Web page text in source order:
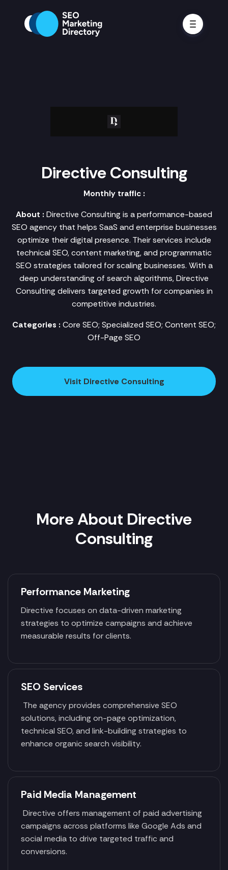
Directive Consulting
Monthly traffic :
About : Directive Consulting is a performance-based
SEO agency that helps SaaS and enterprise businesses
optimize their digital presence. Their services include
technical SEO, content marketing, and programmatic
SEO strategies tailored for scaling businesses. With a
deep understanding of search algorithms, Directive
Consulting delivers targeted growth for companies in
competitive industries.
Categories : Core SEO; Specialized SEO; Content SEO;
Off-Page SEO
Visit Directive Consulting
More About Directive
Consulting
Performance Marketing
Directive focuses on data-driven marketing
strategies to optimize campaigns and achieve
measurable results for clients.
SEO Services
The agency provides comprehensive SEO
solutions, including on-page optimization,
technical SEO, and link-building strategies to
enhance organic search visibility.
Paid Media Management
Directive offers management of paid advertising
campaigns across platforms like Google Ads and
social media to drive targeted traffic and
conversions.